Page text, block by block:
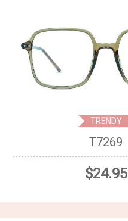
TRENDY
T7269
$24.95